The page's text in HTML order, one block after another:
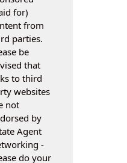
for)
from
parties.
be
that
to third
websites
not
by
Agent
-
do your